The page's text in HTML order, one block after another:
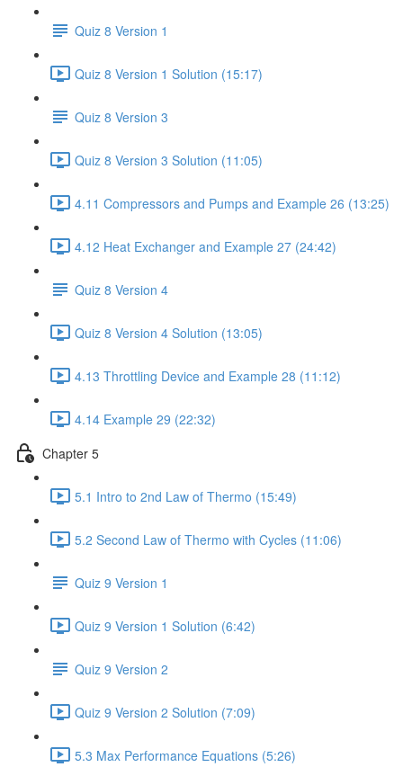
Quiz 8 Version 1
Quiz 8 Version 1 Solution (15:17)
Quiz 8 Version 3
Quiz 8 Version 3 Solution (11:05)
4.11 Compressors and Pumps and Example 26 (13:25)
4.12 Heat Exchanger and Example 27 (24:42)
Quiz 8 Version 4
Quiz 8 Version 4 Solution (13:05)
4.13 Throttling Device and Example 28 (11:12)
4.14 Example 29 (22:32)
Chapter 5
5.1 Intro to 2nd Law of Thermo (15:49)
5.2 Second Law of Thermo with Cycles (11:06)
Quiz 9 Version 1
Quiz 9 Version 1 Solution (6:42)
Quiz 9 Version 2
Quiz 9 Version 2 Solution (7:09)
5.3 Max Performance Equations (5:26)